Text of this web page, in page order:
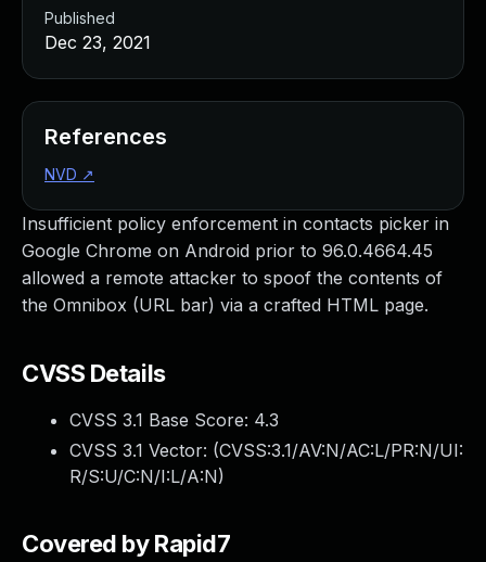
Insufficient policy enforcement in contacts picker in
Google Chrome on Android prior to 96.0.4664.45
allowed a remote attacker to spoof the contents of
the Omnibox (URL bar) via a crafted HTML page.
CVSS Details
CVSS 3.1 Base Score: 4.3
CVSS 3.1 Vector: (CVSS:3.1/AV:N/AC:L/PR:N/UI:
R/S:U/C:N/I:L/A:N)
Covered by Rapid7
Published
Dec 23, 2021
References
NVD ↗